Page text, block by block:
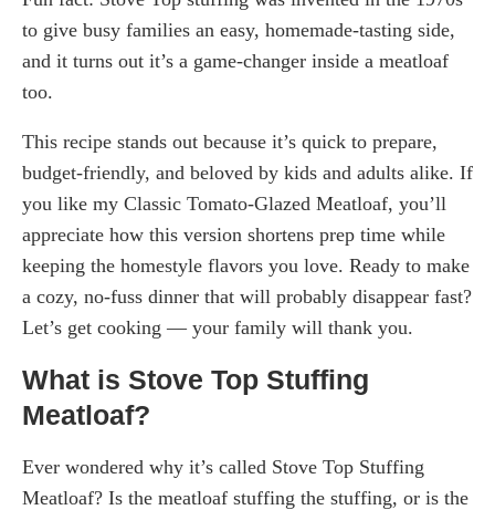
to give busy families an easy, homemade-tasting side,
and it turns out it’s a game-changer inside a meatloaf
too.
This recipe stands out because it’s quick to prepare,
budget-friendly, and beloved by kids and adults alike. If
you like my Classic Tomato-Glazed Meatloaf, you’ll
appreciate how this version shortens prep time while
keeping the homestyle flavors you love. Ready to make
a cozy, no-fuss dinner that will probably disappear fast?
Let’s get cooking — your family will thank you.
What is Stove Top Stuffing
Meatloaf?
Ever wondered why it’s called Stove Top Stuffing
Meatloaf? Is the meatloaf stuffing the stuffing, or is the